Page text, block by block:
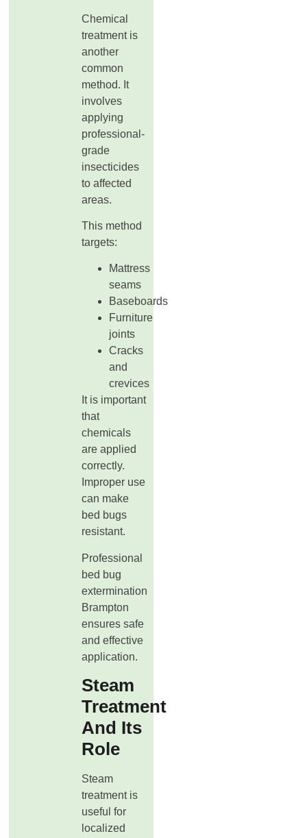
Chemical
treatment is
another
common
method. It
involves
applying
professional-
grade
insecticides
to affected
areas.
This method
targets:
Mattress
seams
Baseboards
Furniture
joints
Cracks
and
crevices
It is important
that
chemicals
are applied
correctly.
Improper use
can make
bed bugs
resistant.
Professional
bed bug
extermination
Brampton
ensures safe
and effective
application.
Steam
Treatment
And Its
Role
Steam
treatment is
useful for
localized